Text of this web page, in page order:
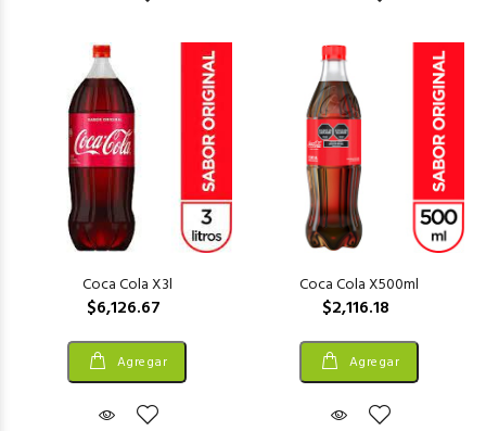
Coca Cola X3l
$6,126.67
Agregar
Coca Cola X500ml
$2,116.18
Agregar